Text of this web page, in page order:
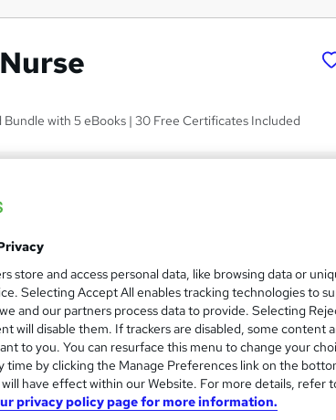
with 5 eBooks | 30 Free Certificates Included
hours·Self-paced
access
formal qualification
CPD hours / points
CPD What's this?
store and access personal data, like browsing data or
Selecting Accept All enables tracking technologies to
and our partners process data to provide. Selecting
will disable them. If trackers are disabled, some content
to you. You can resurface this menu to change your
time by clicking the Manage Preferences link on the
have effect within our Website. For more details, refer
privacy policy page for more information.